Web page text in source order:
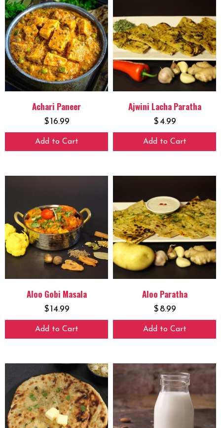
Achari Paneer
$16.99
Add to Cart
Ajwini Lacha Paratha
$4.99
Add to Cart
Aloo Gobi Masala
$14.99
Add to Cart
Aloo Paratha
$ 8.99
Add to Cart